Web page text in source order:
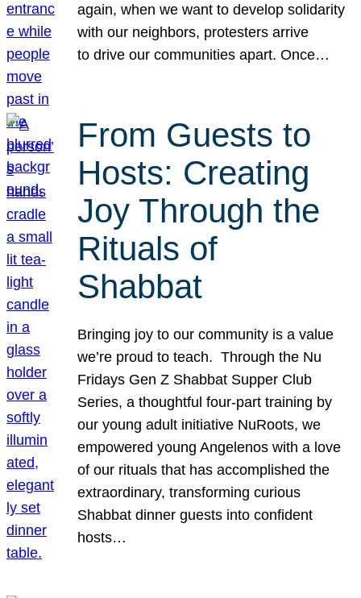
again, when we want to develop solidarity
with our neighbors, protesters arrive
to drive our communities apart. Once…
From Guests to
Hosts: Creating
Joy Through the
Rituals of
Shabbat
Bringing joy to our community is a value
we’re proud to teach. Through the Nu
Fridays Gen Z Shabbat Supper Club
Series, a thoughtful four-part training by
our young adult initiative NuRoots, we
empowered young Angelenos with a love
of our rituals that has accomplished the
extraordinary, transforming curious
Shabbat dinner guests into confident
hosts…